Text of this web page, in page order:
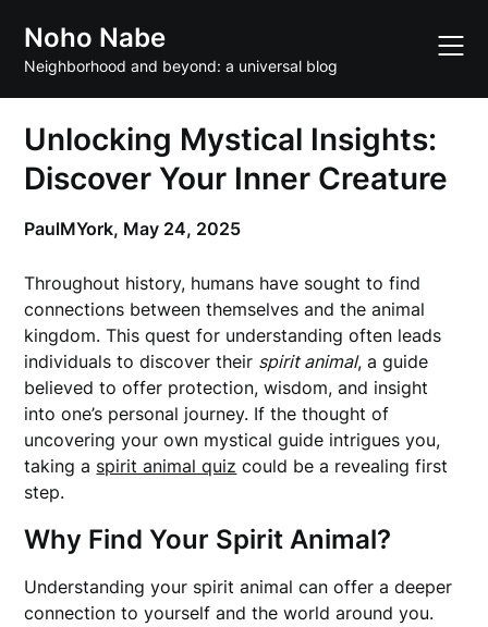
content
Noho Nabe
Neighborhood and beyond: a universal blog
Unlocking Mystical Insights:
Discover Your Inner Creature
PaulMYork, May 24, 2025
Throughout history, humans have sought to find
connections between themselves and the animal
kingdom. This quest for understanding often leads
individuals to discover their spirit animal, a guide
believed to offer protection, wisdom, and insight
into one’s personal journey. If the thought of
uncovering your own mystical guide intrigues you,
taking a spirit animal quiz could be a revealing first
step.
Why Find Your Spirit Animal?
Understanding your spirit animal can offer a deeper
connection to yourself and the world around you.